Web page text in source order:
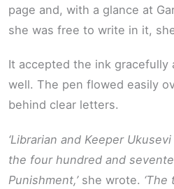
page and, with a glance at
she was free to write in it,
It accepted the ink gracefully
well. The pen flowed easily
behind clear letters.
‘Librarian and Keeper
the four hundred and
Punishment,’she wrote.